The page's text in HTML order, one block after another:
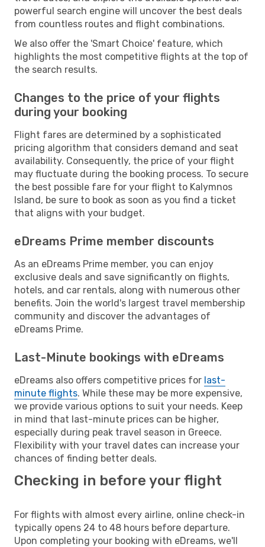
powerful search engine will uncover the best deals
from countless routes and flight combinations.
We also offer the 'Smart Choice' feature, which
highlights the most competitive flights at the top of
the search results.
Changes to the price of your flights
during your booking
Flight fares are determined by a sophisticated
pricing algorithm that considers demand and seat
availability. Consequently, the price of your flight
may fluctuate during the booking process. To secure
the best possible fare for your flight to Kalymnos
Island, be sure to book as soon as you find a ticket
that aligns with your budget.
eDreams Prime member discounts
As an eDreams Prime member, you can enjoy
exclusive deals and save significantly on flights,
hotels, and car rentals, along with numerous other
benefits. Join the world's largest travel membership
community and discover the advantages of
eDreams Prime.
Last-Minute bookings with eDreams
eDreams also offers competitive prices for last-
minute flights. While these may be more expensive,
we provide various options to suit your needs. Keep
in mind that last-minute prices can be higher,
especially during peak travel season in Greece.
Flexibility with your travel dates can increase your
chances of finding better deals.
Checking in before your flight
For flights with almost every airline, online check-in
typically opens 24 to 48 hours before departure.
Upon completing your booking with eDreams, we'll